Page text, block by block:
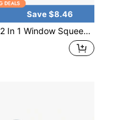
Save $8.46
2 In 1 Window Squeegee,Car Window Cleaner Tool With 55" Long Stainless Steel Handle,Sponge Car Squeegee For Home,Gas Station,Glass,Shower,Outdoor High Window Cleaning